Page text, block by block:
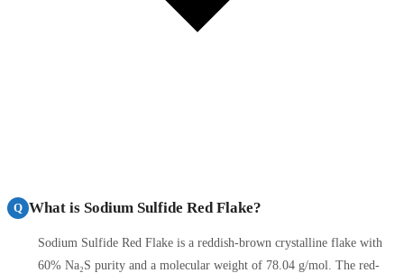
Q What is Sodium Sulfide Red Flake?
Sodium Sulfide Red Flake is a reddish-brown crystalline flake with
60% Na₂S purity and a molecular weight of 78.04 g/mol. The red-